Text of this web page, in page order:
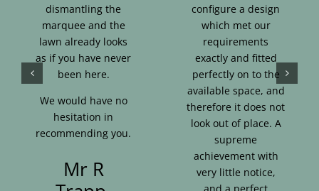
dismantling the
marquee and the
lawn already looks
as if you have never
been here.
We would have no
hesitation in
recommending you.
Mr R
configure a design
which met our
requirements
exactly and fitted
perfectly on to the
available space, and
therefore it does not
look out of place. A
supreme
achievement with
very little notice,
and a perfect